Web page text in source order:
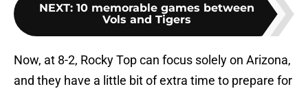
NEXT: 10 memorable games between
Vols and Tigers
Now, at 8-2, Rocky Top can focus solely on Arizona,
and they have a little bit of extra time to prepare for